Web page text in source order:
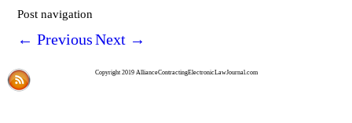
Post navigation
← PreviousNext →
Copyright 2019 AllianceContractingElectronicLawJournal.com